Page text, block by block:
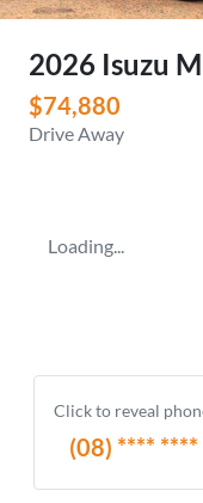
2026 Isuzu
$74,880
Drive Away
Loading...
Click to reveal
(08) **** ****